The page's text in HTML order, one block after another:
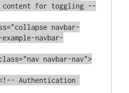
content for toggling --
navbar-